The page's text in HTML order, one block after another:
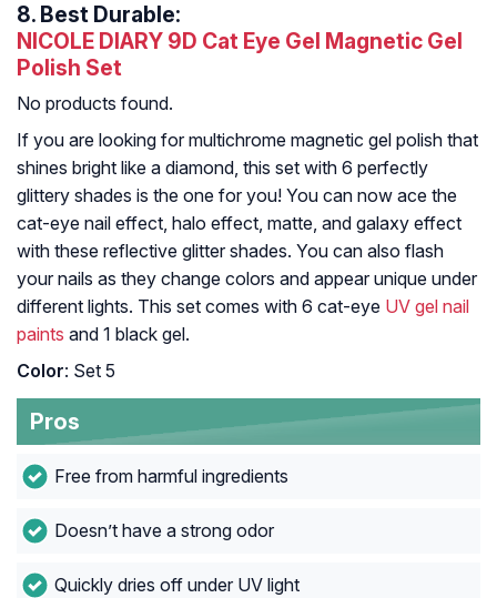
8. Best Durable:
NICOLE DIARY 9D Cat Eye Gel Magnetic Gel
Polish Set
No products found.
If you are looking for multichrome magnetic gel polish that
shines bright like a diamond, this set with 6 perfectly
glittery shades is the one for you! You can now ace the
cat-eye nail effect, halo effect, matte, and galaxy effect
with these reflective glitter shades. You can also flash
your nails as they change colors and appear unique under
different lights. This set comes with 6 cat-eye UV gel nail
paints and 1 black gel.
Color: Set 5
Pros
Free from harmful ingredients
Doesn’t have a strong odor
Quickly dries off under UV light